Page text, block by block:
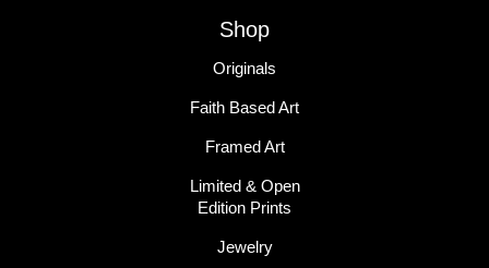
Shop
Originals
Faith Based Art
Framed Art
Limited & Open
Edition Prints
Jewelry